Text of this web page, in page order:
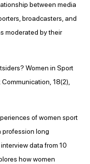
between media
broadcasters, and
moderated by their
Women in Sport
18(2),
of women sport
profession long
data from 10
how women